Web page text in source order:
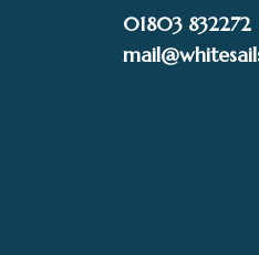
01803 832272